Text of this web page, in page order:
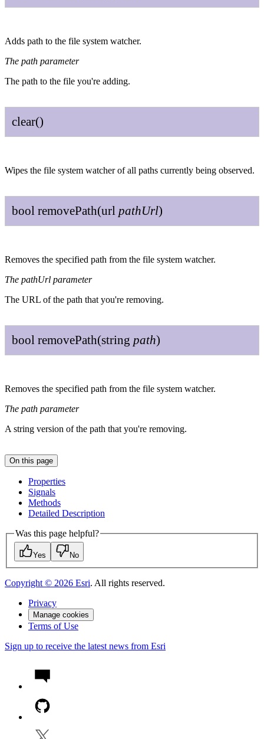
Adds path to the file system watcher.
The path parameter
The path to the file you're adding.
clear()
Wipes the file system watcher of all paths currently being observed.
bool removePath(url pathUrl)
Removes the specified path from the file system watcher.
The pathUrl parameter
The URL of the path that you're removing.
bool removePath(string path)
Removes the specified path from the file system watcher.
The path parameter
A string version of the path that you're removing.
On this page
Properties
Signals
Methods
Detailed Description
Was this page helpful?
Yes No
Copyright © 2026 Esri. All rights reserved.
Privacy
Manage cookies
Terms of Use
Sign up to receive the latest news from Esri